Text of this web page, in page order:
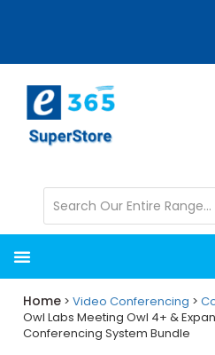
content
sidebar
Home >Video Conferencing >
Owl Labs Meeting Owl 4+ &
Conferencing System Bundle